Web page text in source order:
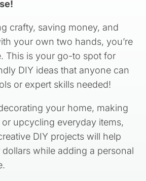
crafty, saving money, and
your own two hands, you’re
This is your go-to spot for
DIY ideas that anyone can
or expert skills needed!
your home, making
upcycling everyday items,
DIY projects will help
while adding a personal